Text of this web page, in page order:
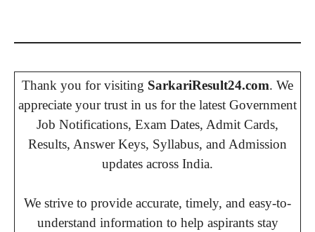
Thank you for visiting SarkariResult24.com. We
appreciate your trust in us for the latest Government
Job Notifications, Exam Dates, Admit Cards,
Results, Answer Keys, Syllabus, and Admission
updates across India.
We strive to provide accurate, timely, and easy-to-
understand information to help aspirants stay